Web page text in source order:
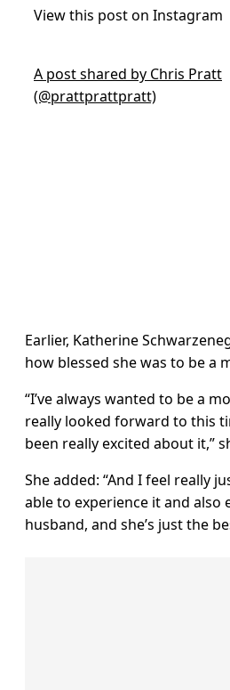
View this post on Instagram
A post shared by Chris Pratt
(@prattprattpratt)
Earlier, Katherine
how blessed she was to be a
“I’ve always wanted to be a
really looked forward to this
been really excited about it,”
She added: “And I feel really
able to experience it and also
husband, and she’s just the